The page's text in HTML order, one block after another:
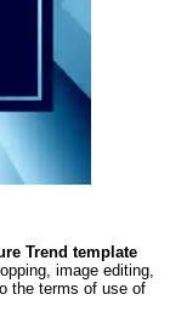
Trend template
image editing,
the terms of use of